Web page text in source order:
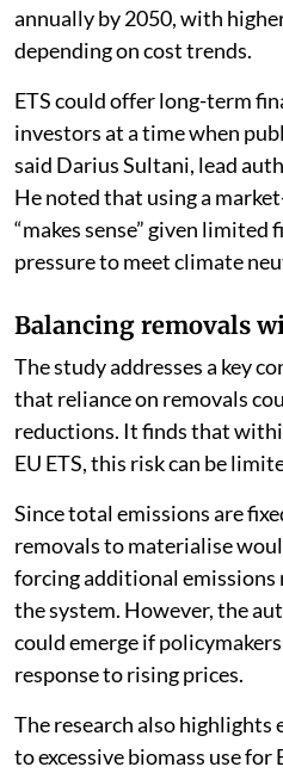
annually by 2050, with
depending on cost trends.
ETS could offer long-term
investors at a time when
said Darius Sultani, lead
He noted that using a
“makes sense” given limited
pressure to meet climate
Balancing removals
The study addresses a key
that reliance on removals
reductions. It finds that
EU ETS, this risk can be
Since total emissions are
removals to materialise
forcing additional emissions
the system. However, the
could emerge if
response to rising prices.
The research also
to excessive biomass use